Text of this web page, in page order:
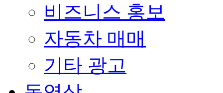
비즈니스 홍보
자동차 매매
기타 광고